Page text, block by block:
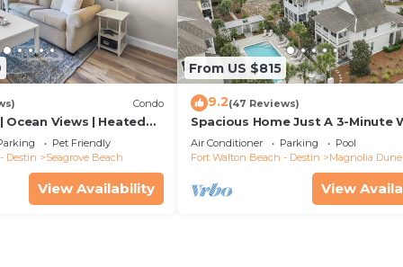
Condo
Ocean Views | Heated
and Hot tub | Dog
Pet Friendly
Destin
Seagrove Beach
View Availability
From US $815
9.2(47 Reviews)
Spacious Home Just A 3-Minute
To Beach Access + Large
Pool
Air Conditioner Parking
Pool
Fort Walton Beach - Destin
Magnolia Dune
View